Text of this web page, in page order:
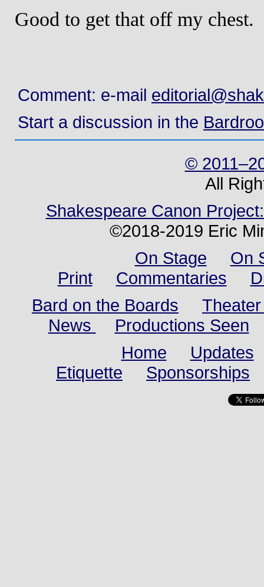
Good to get that off my chest.
Comment: e-mail
Start a discussion in the
©
All
Shakespeare Canon
©2018-2019 Eric
On Stage
On
Print
Commentaries
Bard on the Boards
News
Productions Seen
Home
Updates
Etiquette
Sponsorships